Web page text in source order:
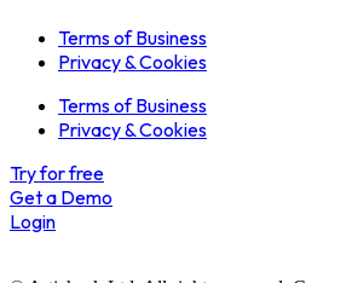
Terms of Business
Privacy & Cookies
Terms of Business
Privacy & Cookies
Try for free
Get a Demo
Login